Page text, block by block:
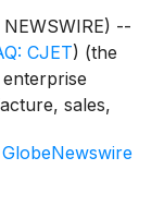
--
CJET) (the
enterprise
sales,
announce
was held on
GlobeNewswire